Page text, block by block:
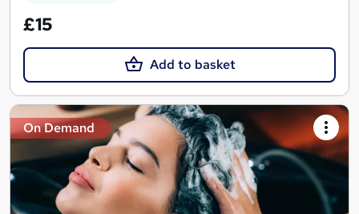
£15
Add to basket
On Demand